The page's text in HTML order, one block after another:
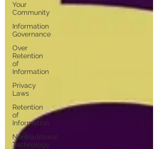
Your
Community
Information
Governance
Over
Retention
of
Information
Privacy
Laws
Retention
of
Information
Nontraditional
Technology